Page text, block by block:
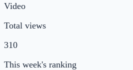
Video
Total views
310
This week's ranking